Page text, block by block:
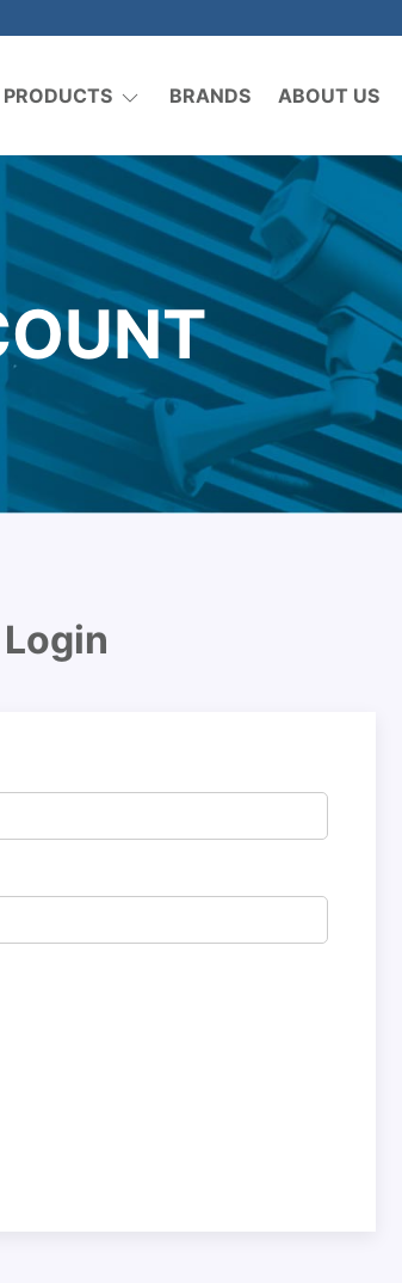
PRODUCTS BRANDS ABOUT US